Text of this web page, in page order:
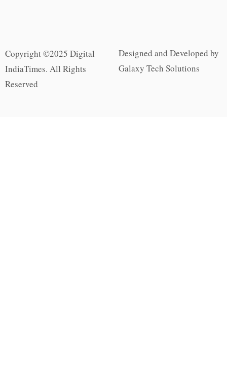
Copyright ©2025 Digital
IndiaTimes. All Rights
Reserved
Designed and Developed by
Galaxy Tech Solutions